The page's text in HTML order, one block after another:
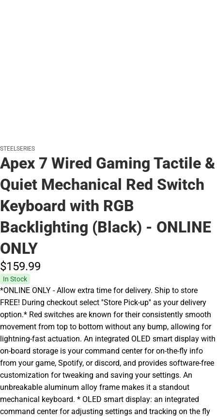
STEELSERIES
Apex 7 Wired Gaming Tactile &
Quiet Mechanical Red Switch
Keyboard with RGB
Backlighting (Black) - ONLINE
ONLY
$159.99
In Stock
*ONLINE ONLY - Allow extra time for delivery. Ship to store
FREE! During checkout select ''Store Pick-up'' as your delivery
option.* Red switches are known for their consistently smooth
movement from top to bottom without any bump, allowing for
lightning-fast actuation. An integrated OLED smart display with
on-board storage is your command center for on-the-fly info
from your game, Spotify, or discord, and provides software-free
customization for tweaking and saving your settings. An
unbreakable aluminum alloy frame makes it a standout
mechanical keyboard. * OLED smart display: an integrated
command center for adjusting settings and tracking on the fly